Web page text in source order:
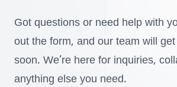
Got questions or need help with
out the form, and our team will
soon. We’re here for inquiries,
anything else you need.